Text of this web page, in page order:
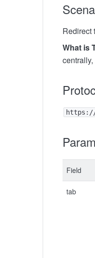
Redirect
What is
Field
tab